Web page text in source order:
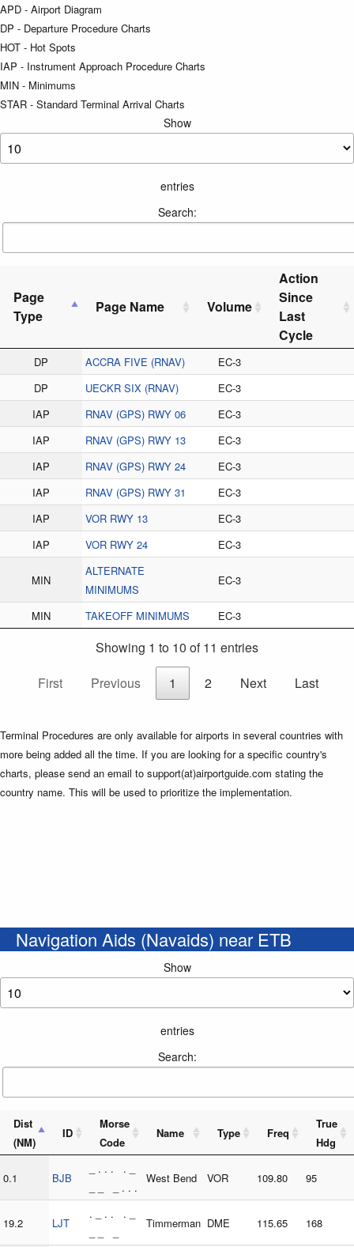
APD - Airport Diagram
DP - Departure Procedure Charts
HOT - Hot Spots
IAP - Instrument Approach Procedure Charts
MIN - Minimums
STAR - Standard Terminal Arrival Charts
Show
entries
Search:
Page
Type
Page Name Volume
Action
Since
Last
Cycle
DP ACCRA FIVE (RNAV)
EC-3
DP
UECKR SIX (RNAV)
EC-3
IAP
RNAV (GPS) RWY 06
EC-3
IAP
RNAV (GPS) RWY 13
EC-3
IAP
RNAV (GPS) RWY 24
EC-3
IAP
RNAV (GPS) RWY 31
EC-3
IAP
VOR RWY 13
EC-3
IAP
VOR RWY 24 EC-3
MIN
ALTERNATE
MINIMUMS
EC-3
MIN TAKEOFF MINIMUMS EC-3
Showing 1 to 10 of 11 entries
First
Previous 1 2 Next Last
Terminal Procedures are only available for airports in several countries with
more being added all the time. If you are looking for a specific country's
charts, please send an email to support(at)airportguide.com stating the
country name. This will be used to prioritize the implementation.
Navigation Aids (Navaids) near ETB
Show
entries
Search:
Dist
(NM)
ID
Morse
Code
Name Type Freq
True
Hdg
0.1 BJB
_ . . . . _
_ _ _ . . .
West Bend VOR 109.80 95
19.2 LJT
. _ . . . _
Timmerman DME 115.65 168